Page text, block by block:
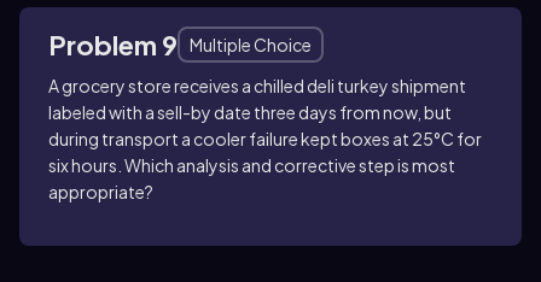
Problem 9
Multiple Choice
A grocery store receives a chilled deli turkey shipment
labeled with a sell-by date three days from now, but
during transport a cooler failure kept boxes at 25°C for
six hours. Which analysis and corrective step is most
appropriate?